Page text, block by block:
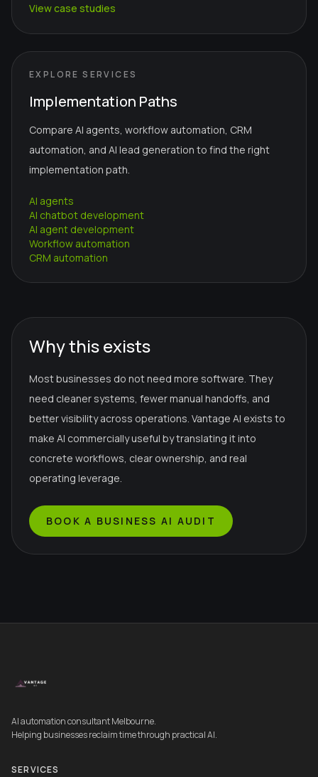
View case studies
EXPLORE SERVICES
Implementation Paths
Compare AI agents, workflow automation, CRM
automation, and AI lead generation to find the right
implementation path.
AI agents
AI chatbot development
AI agent development
Workflow automation
CRM automation
Why this exists
Most businesses do not need more software. They
need cleaner systems, fewer manual handoffs, and
better visibility across operations. Vantage AI exists to
make AI commercially useful by translating it into
concrete workflows, clear ownership, and real
operating leverage.
BOOK A BUSINESS AI AUDIT
AI automation consultant Melbourne.
Helping businesses reclaim time through practical AI.
SERVICES